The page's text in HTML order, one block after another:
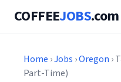
COFFEEJOBS.com
Home ›Jobs ›Oregon ›
Part-Time)